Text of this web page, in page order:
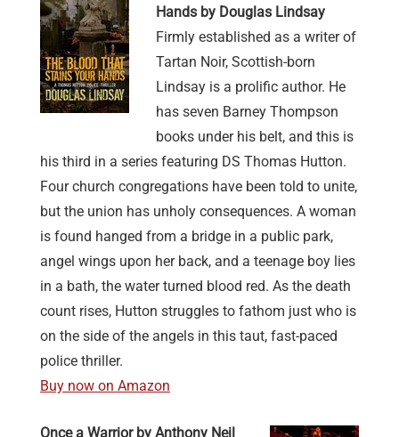
Hands by Douglas Lindsay
Firmly established as a writer of
Tartan Noir, Scottish-born
Lindsay is a prolific author. He
has seven Barney Thompson
books under his belt, and this is
his third in a series featuring DS Thomas Hutton.
Four church congregations have been told to unite,
but the union has unholy consequences. A woman
is found hanged from a bridge in a public park,
angel wings upon her back, and a teenage boy lies
in a bath, the water turned blood red. As the death
count rises, Hutton struggles to fathom just who is
on the side of the angels in this taut, fast-paced
police thriller.
Buy now on Amazon
Once a Warrior by Anthony Neil